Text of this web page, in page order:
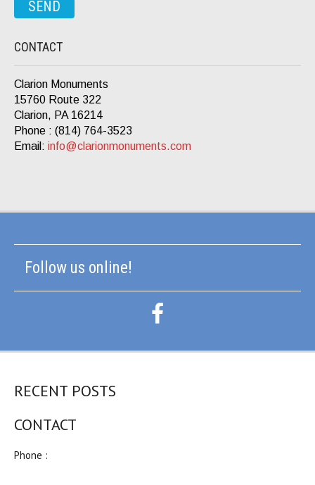
CONTACT
Clarion Monuments
15760 Route 322
Clarion, PA 16214
Phone : (814) 764-3523
Email: info@clarionmonuments.com
Follow us online!
RECENT POSTS
CONTACT
Phone :